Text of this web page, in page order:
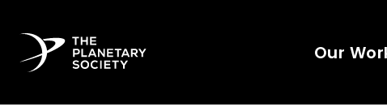
Our